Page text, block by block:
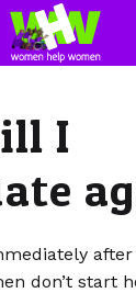
I
don’t start